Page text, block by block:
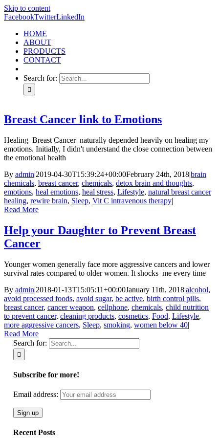
Skip to content
FacebookTwitterLinkedIn
HOME
ABOUT
PRODUCTS
CONTACT
Search for:
Breast Cancer link to Emotions
Healing Breast Cancer naturally depended heavily on healing my
emotions. Initially, I didn't understand the close connection between
the emotional health
By admin|2019-04-30T15:39:24+00:00February 24th, 2018|brain
chemicals, breast cancer, chemicals, detox brain and thoughts,
emotions, heal emotions, heal stress, Lifestyle, natural breast cancer
healing, rewire brain, Sleep, Vit C intravenous therapy|
Read More
Help your Daughter to Prevent Breast
Cancer
Younger women generally face more aggressive cancers and lower
survival rates compared to older women. It shocks me every time
By admin|2018-01-13T15:05:11+00:00January 11th, 2018|alcohol,
avoid processed foods, avoid sugar, be active, birth control pills,
breast cancer, cancer weapon, cellphone, chemicals, child nutrition
to prevent cancer, cleaning products, cosmetics, Food, Lifestyle,
more aggressive cancers, Sleep, smoking, women below 40|
Read More
Search for:
Subscribe for more!
Email address:
Recent Posts